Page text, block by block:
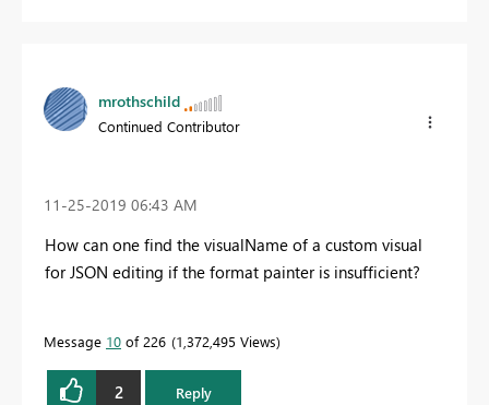
mrothschild
Continued Contributor
‎11-25-2019 06:43 AM
How can one find the visualName of a custom visual
for JSON editing if the format painter is insufficient?
Message 10 of 226 1,372,495 Views
2 Reply